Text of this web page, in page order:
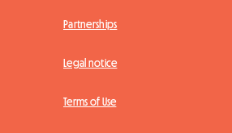
Partnerships
Legal notice
Terms of Use